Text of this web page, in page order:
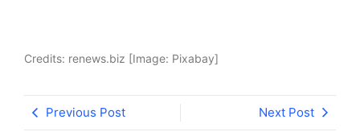
Credits: renews.biz [Image: Pixabay]
Previous Post Next Post